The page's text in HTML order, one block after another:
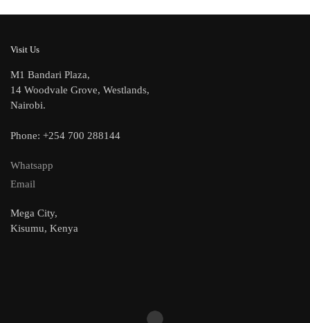
Visit Us
M1 Bandari Plaza,
14 Woodvale Grove, Westlands,
Nairobi.
Phone: +254 700 288144
Whatsapp
Email
Mega City,
Kisumu, Kenya